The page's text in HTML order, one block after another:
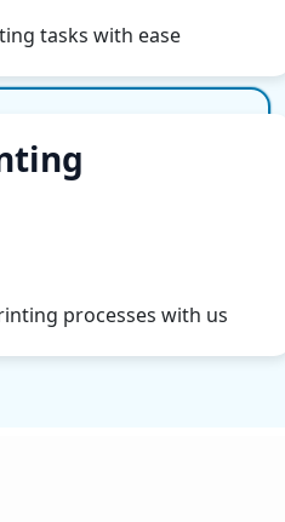
tasks with ease
processes with us